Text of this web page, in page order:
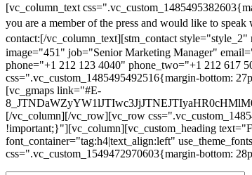
[vc_column_text
you are a member of the press and would like to
contact:[/vc_column_text][stm_contact
image="451" job="Senior Marketing Manager"
phone="+1 212 123 4040" phone_two="+1 212 617
css=".vc_custom_1485495492516{margin-bottom:
[vc_gmaps link="#E-
[/vc_column][/vc_row][vc_row
!important;}"][vc_column][vc_custom_heading
font_container="tag:h4|text_align:left"
css=".vc_custom_1549472970603{margin-bottom: